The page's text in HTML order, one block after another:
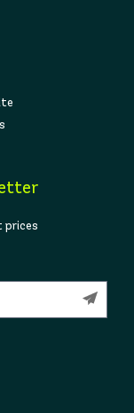
prices